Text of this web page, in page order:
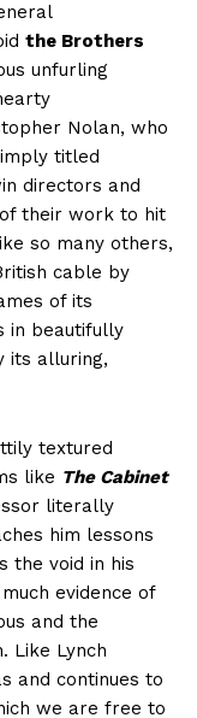
the Brothers
unfurling
Nolan, who
titled
directors and
their work to hit
so many others,
cable by
of its
in beautifully
its alluring,
textured
like The Cabinet
literally
him lessons
the void in his
evidence of
and the
Like Lynch
and continues to
we are free to